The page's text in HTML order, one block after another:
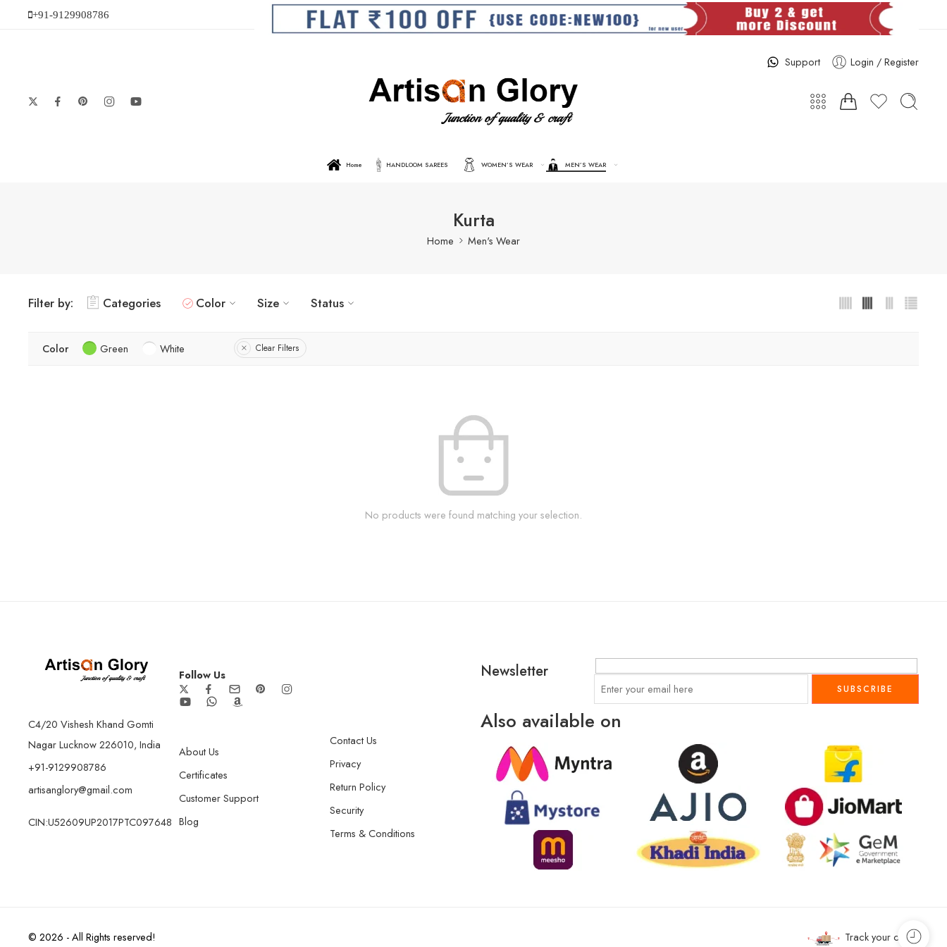
+91-9129908786
Support Login / Register
Home HANDLOOM SAREES WOMEN’S WEAR MEN’S WEAR
Kurta
Home Men's Wear
Filter by: Categories Color Size Status
Color Green White Clear Filters
No products were found matching your selection.
C4/20 Vishesh Khand Gomti
Nagar Lucknow 226010, India
+91-9129908786
artisanglory@gmail.com
CIN:U52609UP2017PTC097648
Follow Us
About Us
Certificates
Customer Support
Blog
Contact Us
Privacy
Return Policy
Security
Terms & Conditions
Newsletter
Also available on
© 2026 - All Rights reserved! Track your order